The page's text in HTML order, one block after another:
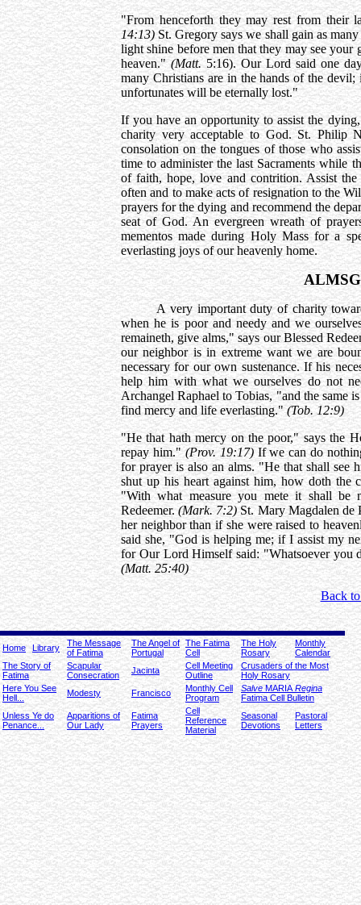
"From henceforth they may rest from their
14:13)St. Gregory says we shall gain as
light shine before men that they may see
heaven."(Matt. 5:16). Our Lord said one
many Christians are in the hands of the
unfortunates will be eternally lost."
If you have an opportunity to assist the
charity very acceptable to God. St. Philip
consolation on the tongues of those who
time to administer the last Sacraments while
of faith, hope, love and contrition. Assist
often and to make acts of resignation to the
prayers for the dying and recommend the
seat of God. An evergreen wreath of
mementos made during Holy Mass for a
everlasting joys of our heavenly home.
A very important duty of charity towards
when he is poor and needy and we
remaineth, give alms," says our Blessed
our neighbor is in extreme want we are
necessary for our own sustenance. If his
help him with what we ourselves do not
Archangel Raphael to Tobias, "and the same
find mercy and life everlasting."(Tob. 12:9)
"He that hath mercy on the poor," says the
repay him."(Prov. 19:17)If we can do
for prayer is also an alms. "He that shall see
shut up his heart against him, how doth
"With what measure you mete it shall be
Redeemer.(Mark. 7:2)St. Mary Magdalen de
her neighbor than if she were raised to
said she, "God is helping me; if I assist my
for Our Lord Himself said: "Whatsoever you
(Matt. 25:40)
Back to
Home Library
The Message
of Fatima
The Angel of
Portugal
The Fatima
Cell
The Holy
Rosary
Monthly
Calendar
The Story of
Fatima
Scapular
Consecration
Jacinta
Cell Meeting
Outline
Crusaders of the Most
Holy Rosary
Here You See
Hell...
Modesty Francisco
Monthly Cell
Program
SalveMARIARegina
Fatima Cell Bulletin
Unless Ye do
Penance...
Apparitions of
Our Lady
Fatima
Prayers
Cell
Reference
Material
Seasonal
Devotions
Pastoral
Letters